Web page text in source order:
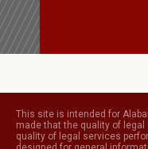
This site is intended for
made that the quality of
quality of legal services